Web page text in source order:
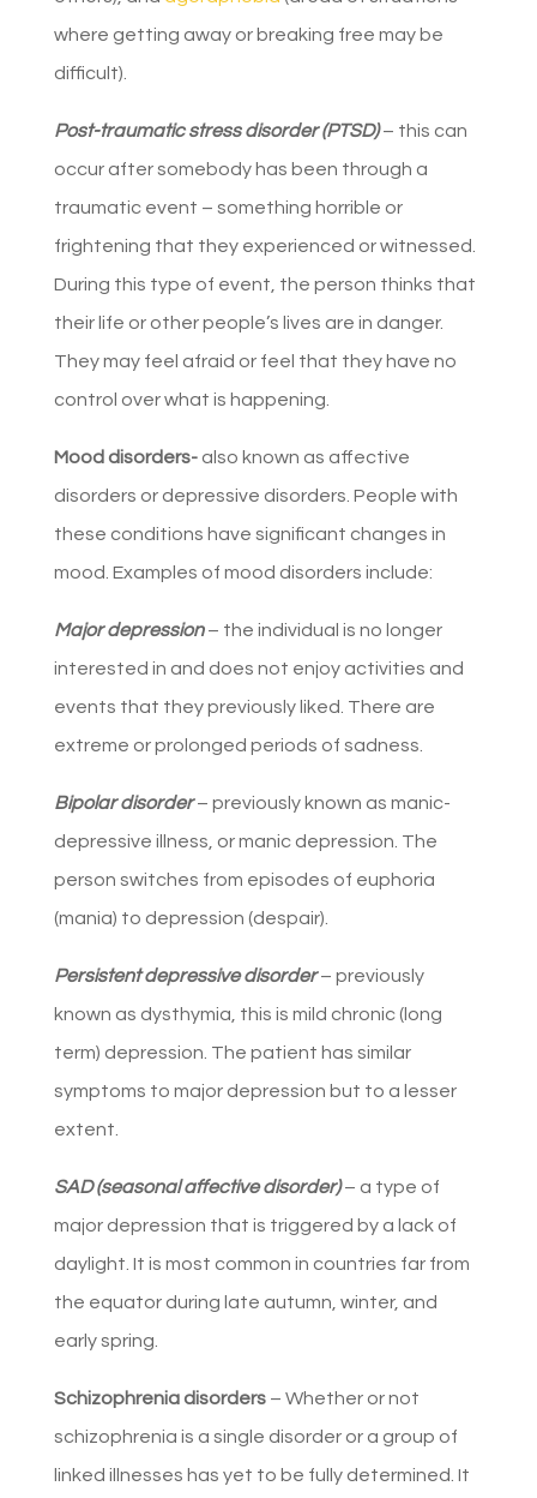
where getting away or breaking free may be
difficult).
Post-traumatic stress disorder (PTSD)– this can
occur after somebody has been through a
traumatic event – something horrible or
frightening that they experienced or witnessed.
During this type of event, the person thinks that
their life or other people’s lives are in danger.
They may feel afraid or feel that they have no
control over what is happening.
Mood disorders-also known as affective
disorders or depressive disorders. People with
these conditions have significant changes in
mood. Examples of mood disorders include:
Major depression– the individual is no longer
interested in and does not enjoy activities and
events that they previously liked. There are
extreme or prolonged periods of sadness.
Bipolar disorder– previously known as manic-
depressive illness, or manic depression. The
person switches from episodes of euphoria
(mania) to depression (despair).
Persistent depressive disorder– previously
known as dysthymia, this is mild chronic (long
term) depression. The patient has similar
symptoms to major depression but to a lesser
extent.
SAD (seasonal affective disorder)– a type of
major depression that is triggered by a lack of
daylight. It is most common in countries far from
the equator during late autumn, winter, and
early spring.
Schizophrenia disorders– Whether or not
schizophrenia is a single disorder or a group of
linked illnesses has yet to be fully determined. It